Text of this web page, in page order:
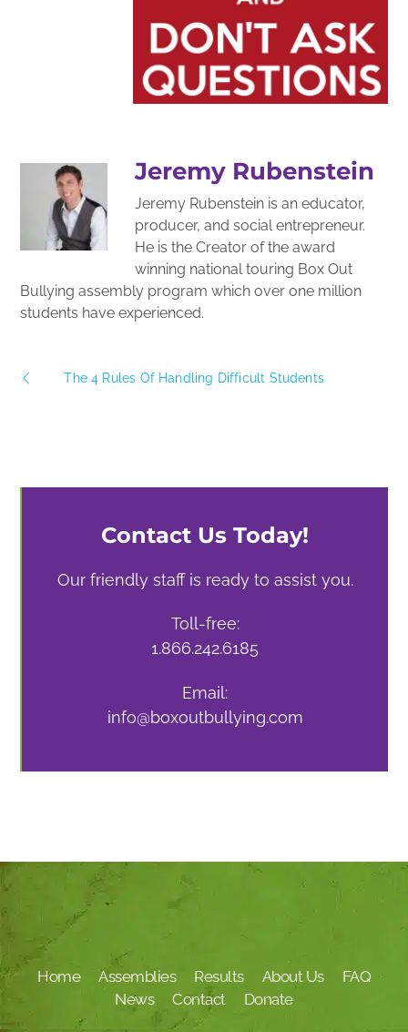
Jeremy Rubenstein
Jeremy Rubenstein is an educator,
producer, and social entrepreneur.
He is the Creator of the award
winning national touring Box Out
Bullying assembly program which over one million
students have experienced.
The 4 Rules Of Handling Difficult Students
Contact Us Today!
Our friendly staff is ready to assist you.
Toll-free:
1.866.242.6185
Email:
info@boxoutbullying.com
Home Assemblies Results About Us
FAQ
News
Contact Donate